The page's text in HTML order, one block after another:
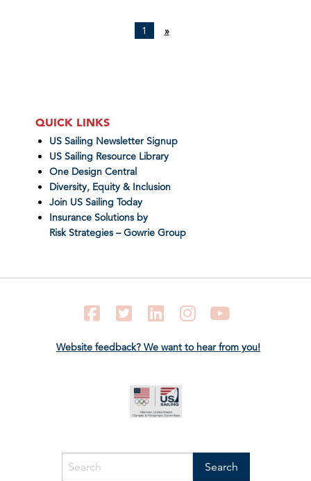
1 »
QUICK LINKS
US Sailing Newsletter Signup
US Sailing Resource Library
One Design Central
Diversity, Equity & Inclusion
Join US Sailing Today
Insurance Solutions by
Risk Strategies – Gowrie Group
FacebookTwitter LinkedIn Instagram
Website feedback? We want to hear from you!